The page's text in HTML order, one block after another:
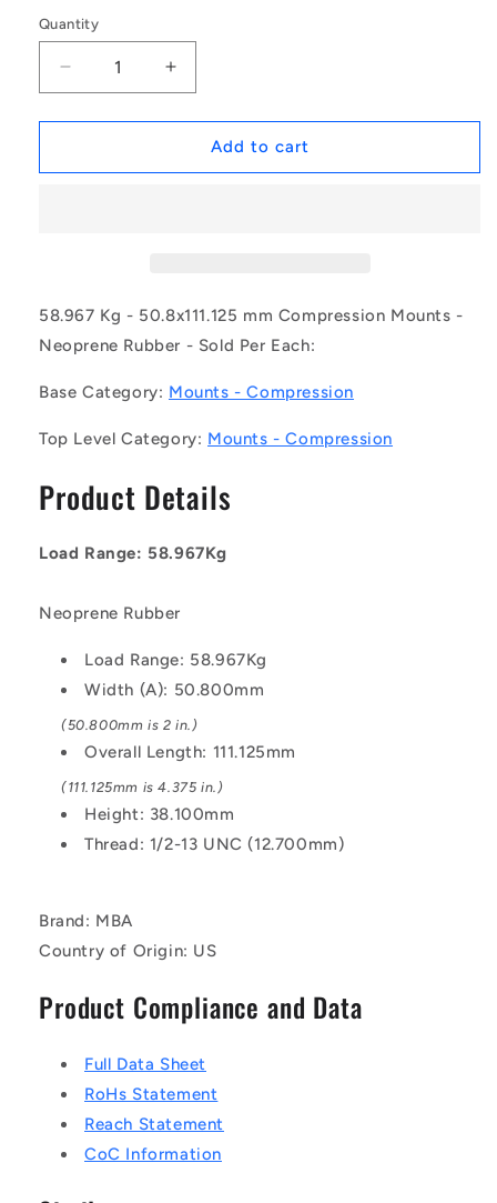
Quantity
Decrease
quantity
for
|
-
Compression
-
Kg
50.8x111.125
Neoprene
Mount
Increase
quantity
for
1175799
|
-
Compression
-
Kg
50.8x111.125
Neoprene
Mount
Add to cart
58.967 Kg - 50.8x111.125 mm Compression Mounts -
Neoprene Rubber - Sold Per Each:
Base Category: Mounts - Compression
Top Level Category: Mounts - Compression
Product Details
Load Range: 58.967Kg
Neoprene Rubber
Load Range: 58.967Kg
Width (A): 50.800mm
(50.800mm is 2 in.)
Overall Length: 111.125mm
(111.125mm is 4.375 in.)
Height: 38.100mm
Thread: 1/2-13 UNC (12.700mm)
Brand: MBA
Country of Origin: US
Product Compliance and Data
Full Data Sheet
RoHs Statement
Reach Statement
CoC Information